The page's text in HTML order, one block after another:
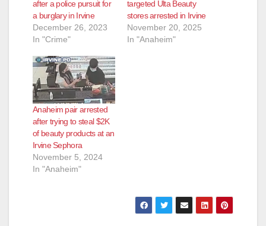
after a police pursuit for
a burglary in Irvine
December 26, 2023
In "Crime"
targeted Ulta Beauty
stores arrested in Irvine
November 20, 2025
In "Anaheim"
Anaheim pair arrested
after trying to steal $2K
of beauty products at an
Irvine Sephora
November 5, 2024
In "Anaheim"